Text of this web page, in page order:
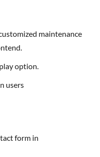
option.
users
form in